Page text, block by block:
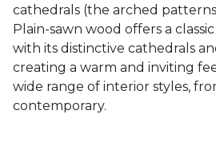
cathedrals (the arched
Plain-sawn wood offers a
with its distinctive cathedrals
creating a warm and inviting
wide range of interior styles,
contemporary.